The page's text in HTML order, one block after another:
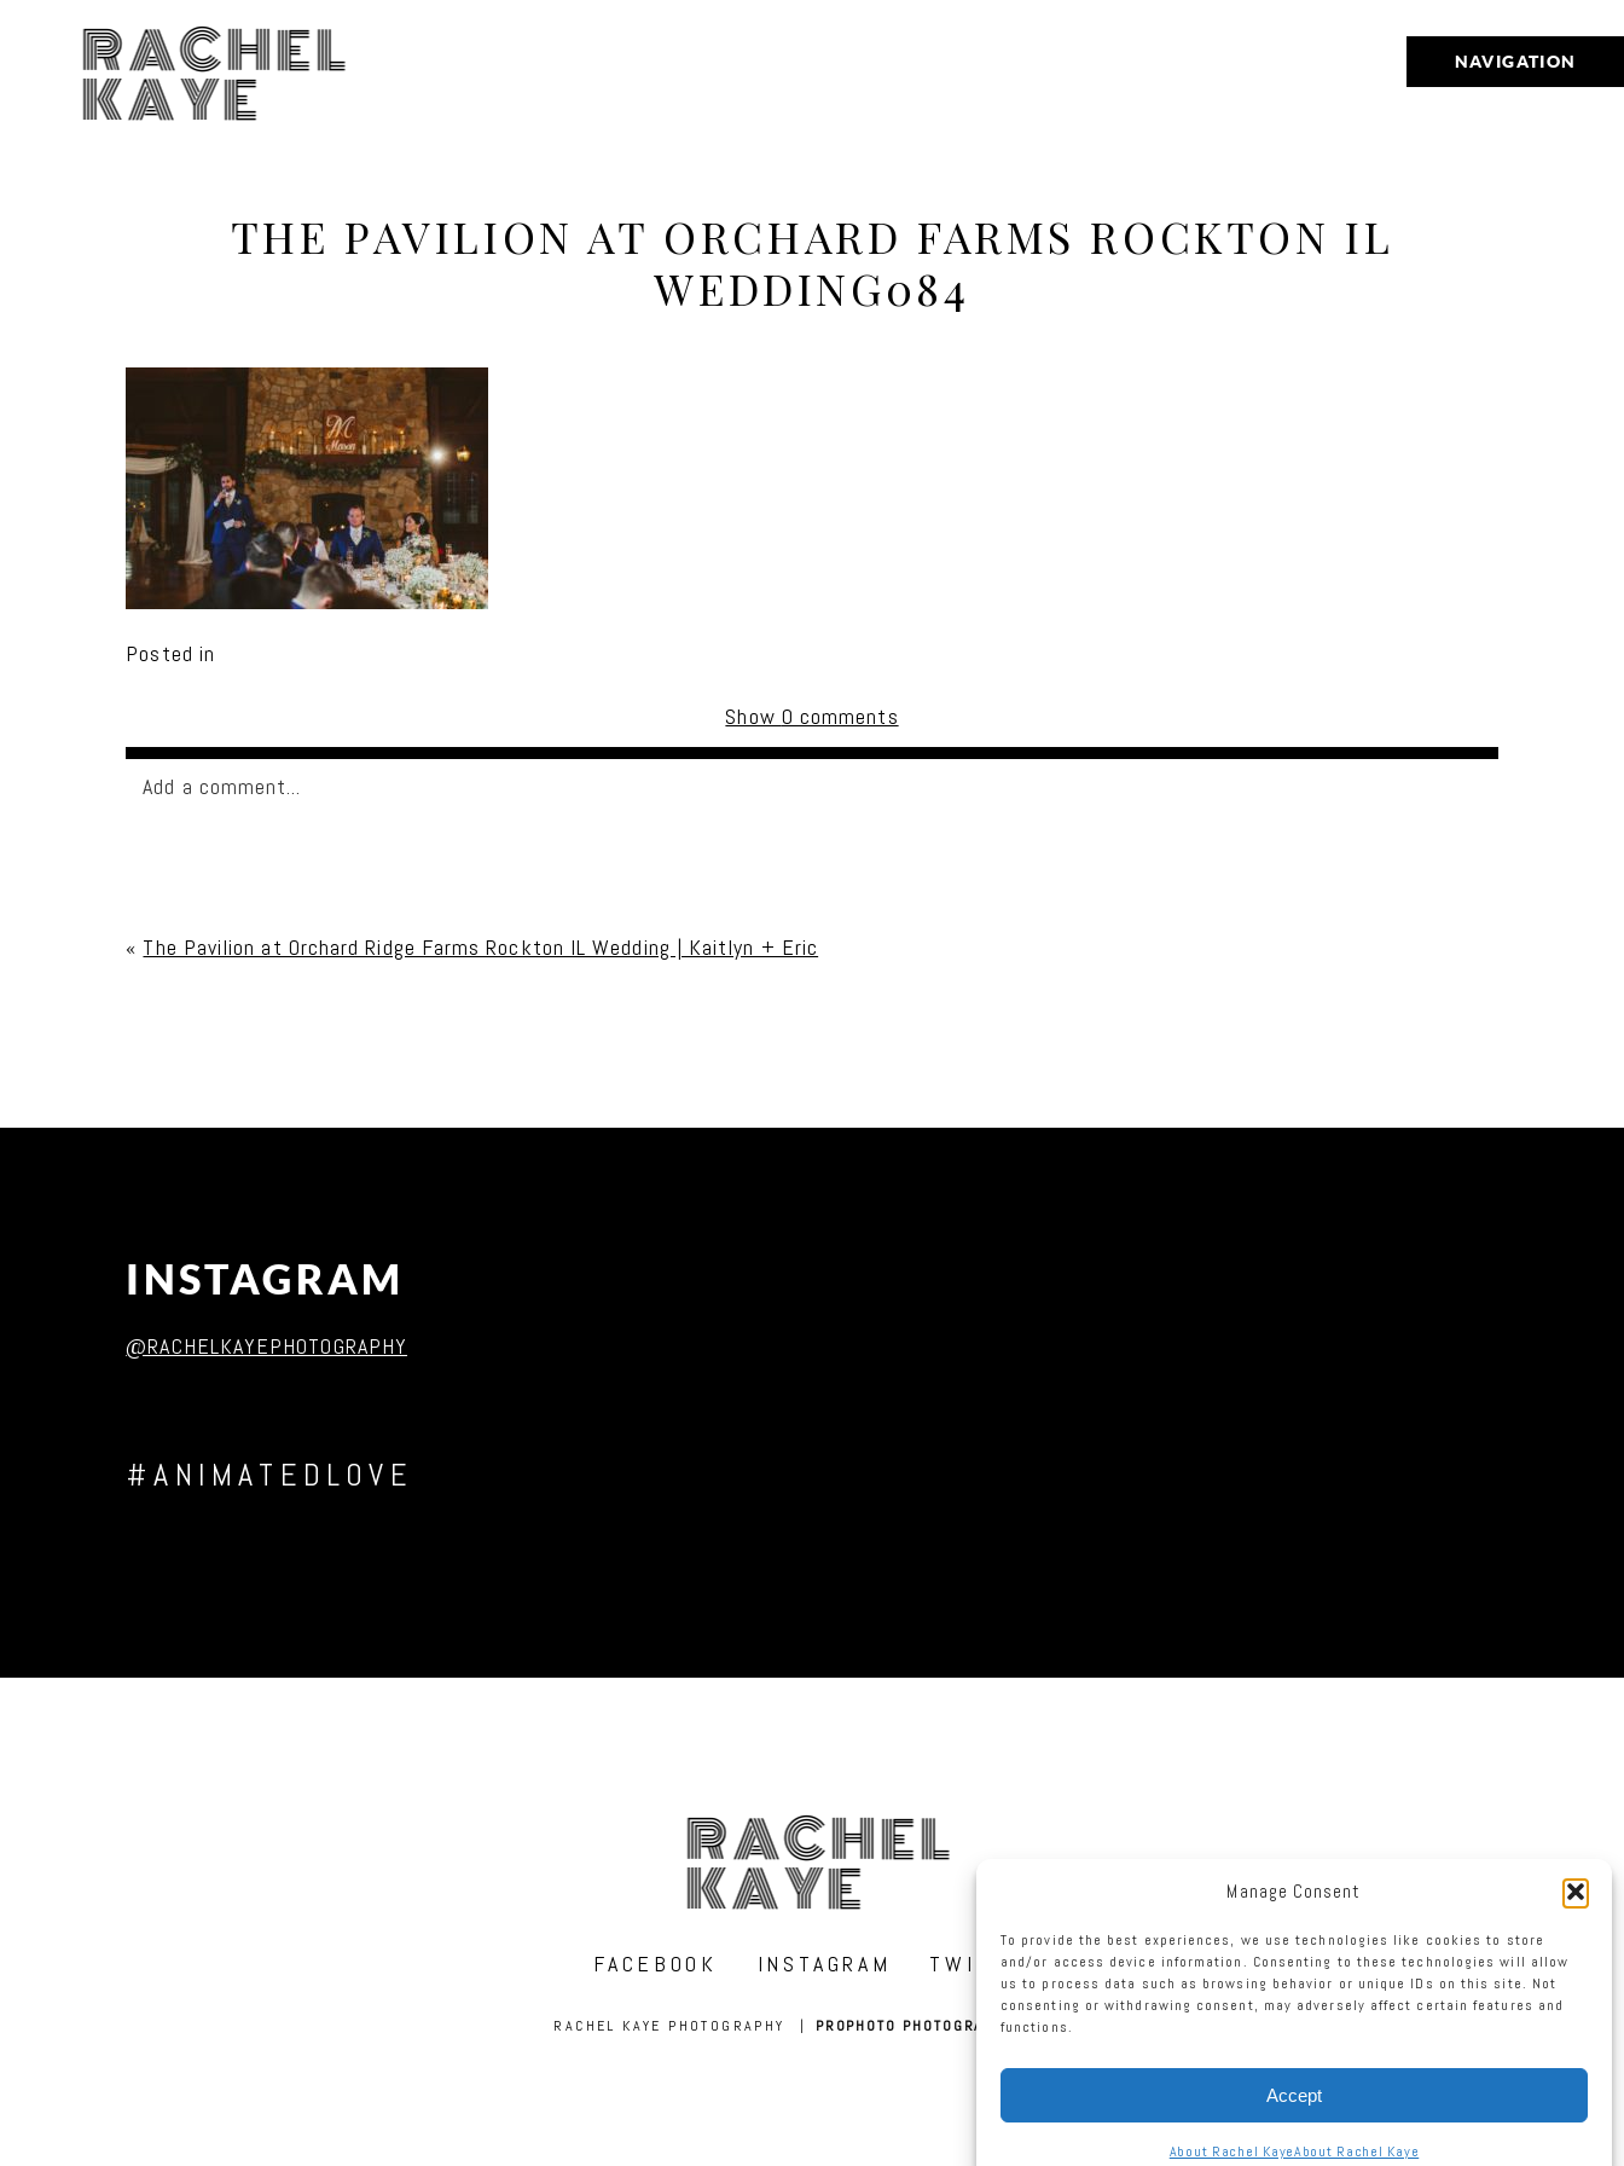
Manage Consent
To provide the best experiences, we use technologies like cookies to store
and/or access device information. Consenting to these technologies will allow
us to process data such as browsing behavior or unique IDs on this site. Not
consenting or withdrawing consent, may adversely affect certain features and
functions.
Accept
About Rachel KayeAbout Rachel Kaye
NAVIGATION
RACHEL
KAYE
THE PAVILION AT ORCHARD FARMS ROCKTON IL
WEDDING084
Posted in
Show 0 comments
Add a comment...
Post Comment
« The Pavilion at Orchard Ridge Farms Rockton IL Wedding | Kaitlyn + Eric
INSTAGRAM
@RACHELKAYEPHOTOGRAPHY
#ANIMATEDLOVE
RACHEL
KAYE
FACEBOOK INSTAGRAM TWITTER
RACHEL KAYE PHOTOGRAPHY | PROPHOTO PHOTOGRAPHER BLOG